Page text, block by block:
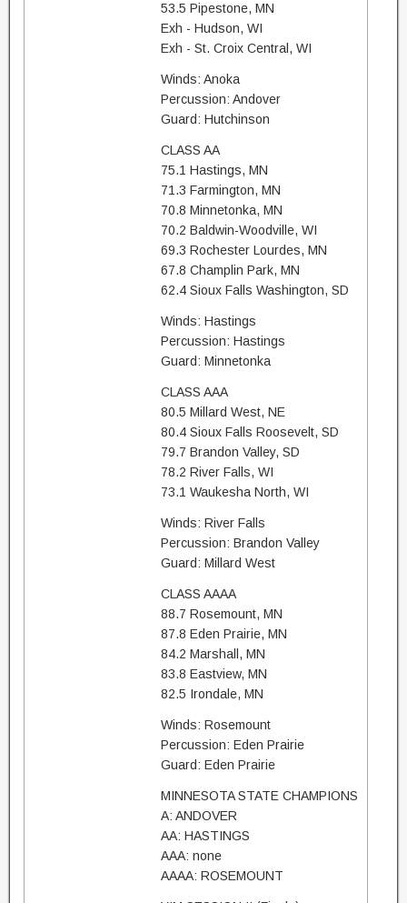
53.5 Pipestone, MN
Exh - Hudson, WI
Exh - St. Croix Central, WI
Winds: Anoka
Percussion: Andover
Guard: Hutchinson
CLASS AA
75.1 Hastings, MN
71.3 Farmington, MN
70.8 Minnetonka, MN
70.2 Baldwin-Woodville, WI
69.3 Rochester Lourdes, MN
67.8 Champlin Park, MN
62.4 Sioux Falls Washington, SD
Winds: Hastings
Percussion: Hastings
Guard: Minnetonka
CLASS AAA
80.5 Millard West, NE
80.4 Sioux Falls Roosevelt, SD
79.7 Brandon Valley, SD
78.2 River Falls, WI
73.1 Waukesha North, WI
Winds: River Falls
Percussion: Brandon Valley
Guard: Millard West
CLASS AAAA
88.7 Rosemount, MN
87.8 Eden Prairie, MN
84.2 Marshall, MN
83.8 Eastview, MN
82.5 Irondale, MN
Winds: Rosemount
Percussion: Eden Prairie
Guard: Eden Prairie
MINNESOTA STATE CHAMPIONS
A: ANDOVER
AA: HASTINGS
AAA: none
AAAA: ROSEMOUNT